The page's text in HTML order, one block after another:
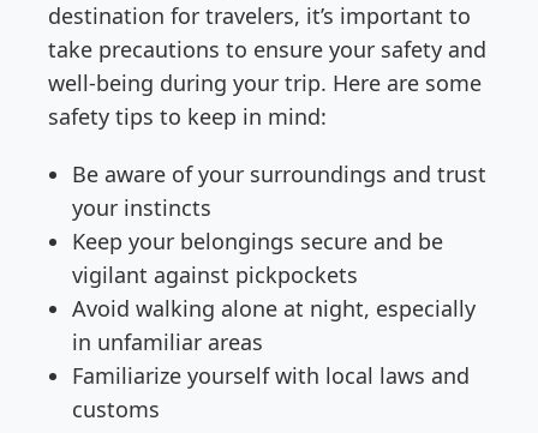
destination for travelers, it’s important to
take precautions to ensure your safety and
well-being during your trip. Here are some
safety tips to keep in mind:
Be aware of your surroundings and trust
your instincts
Keep your belongings secure and be
vigilant against pickpockets
Avoid walking alone at night, especially
in unfamiliar areas
Familiarize yourself with local laws and
customs